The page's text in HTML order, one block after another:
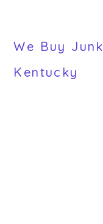
We Buy
Kentucky